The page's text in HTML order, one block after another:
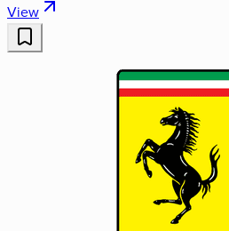
View